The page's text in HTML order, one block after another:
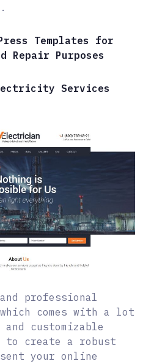
Templates for
Repair Purposes
Services
professional
which comes with a lot
customizable
to create a robust
your online